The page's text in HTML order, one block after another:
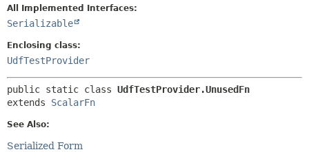
All Implemented Interfaces:
Serializable
Enclosing class:
UdfTestProvider
public static class UdfTestProvider.UnusedFn
extends ScalarFn
See Also:
Serialized Form